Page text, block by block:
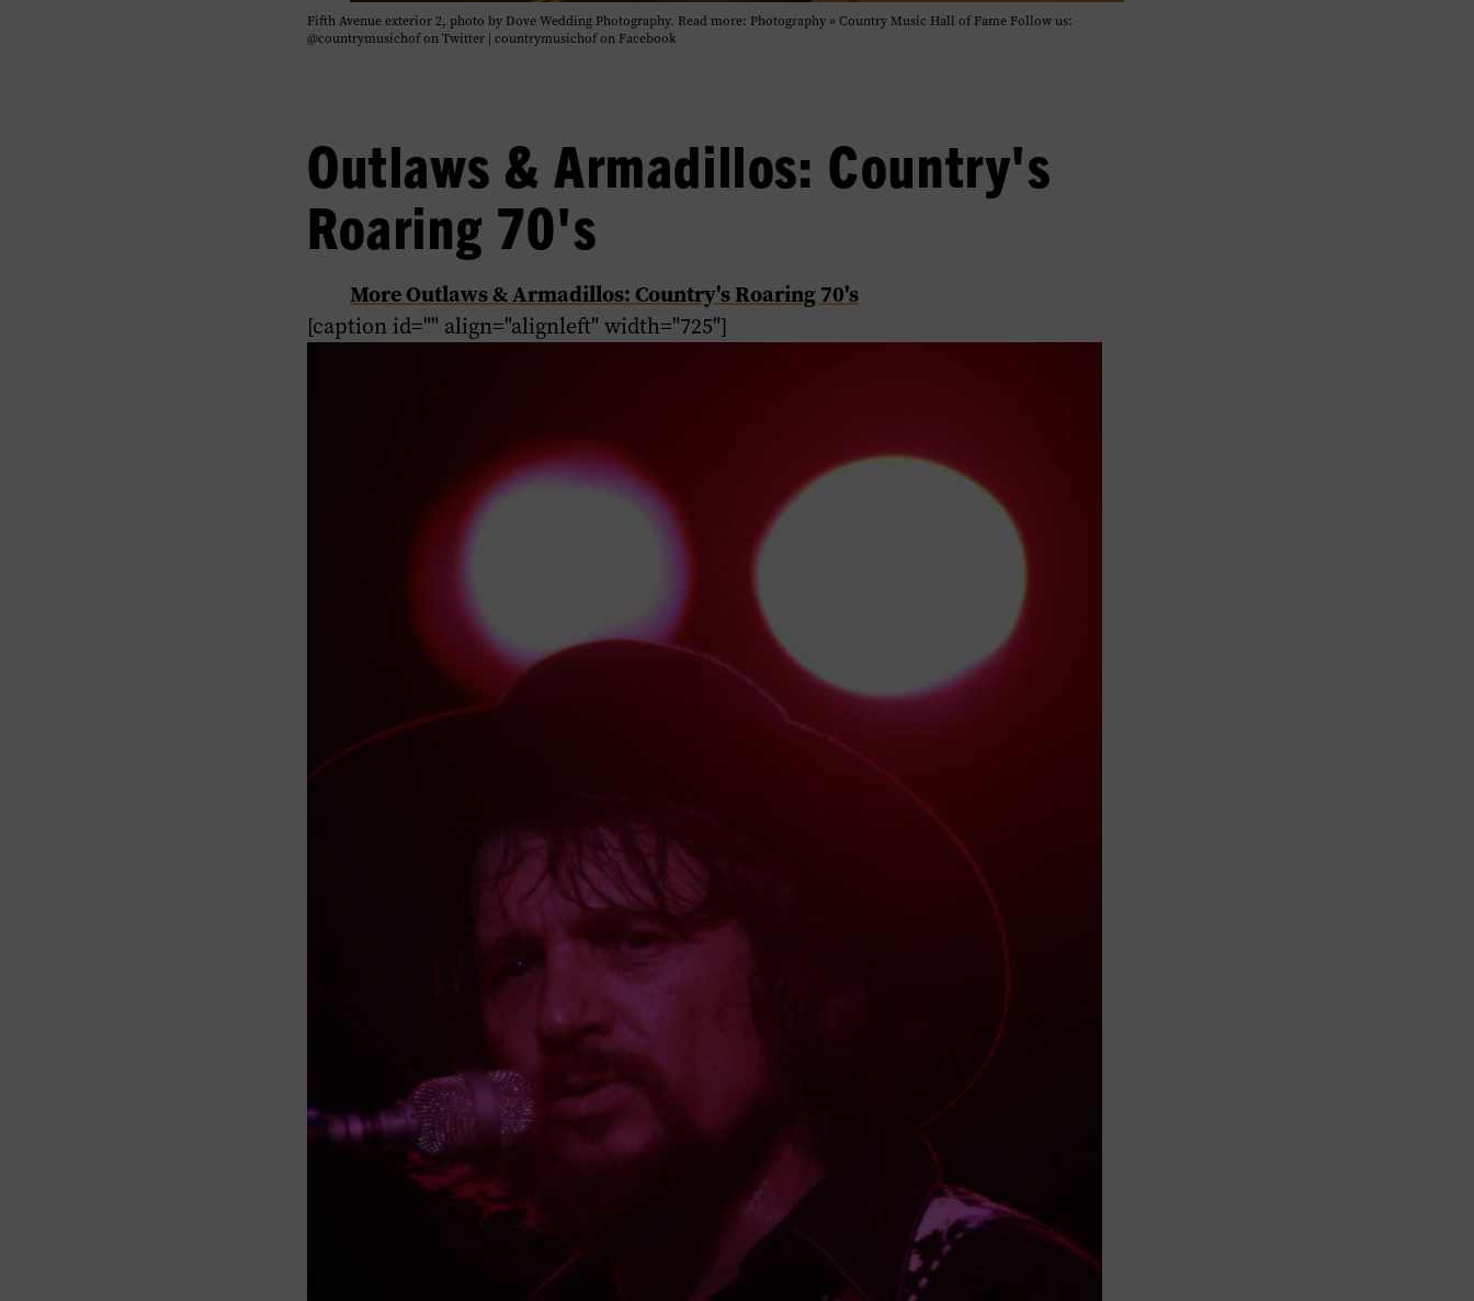
Fifth Avenue exterior 2, photo by Dove Wedding Photography. Read more: Photography » Country Music Hall of Fame Follow us:
@countrymusichof on Twitter | countrymusichof on Facebook
Outlaws & Armadillos: Country's
Roaring 70's
​More Outlaws & Armadillos: Country's Roaring 70's
[caption id="" align="alignleft" width="725"]